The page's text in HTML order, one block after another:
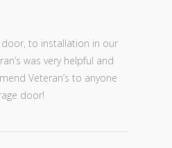
to installation in our
was very helpful and
Veteran’s to anyone
door!